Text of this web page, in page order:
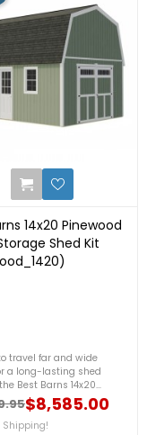
14x20 Pinewood
Shed Kit
travel far and wide
a long-lasting shed
Best Barns 14x20
will give you plenty of
of your storage needs!
is pre-cut and ready to
price
$8,585.00
Shipping!